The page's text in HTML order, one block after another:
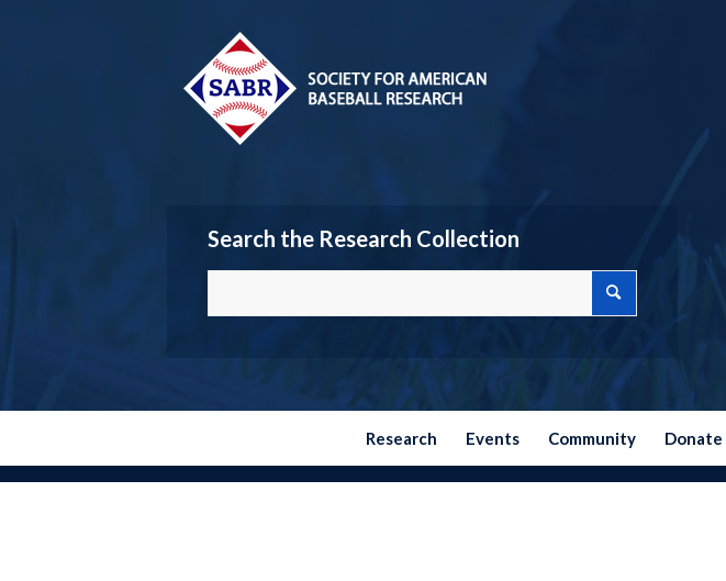
Search the Research Collection
Research Events Community Donate